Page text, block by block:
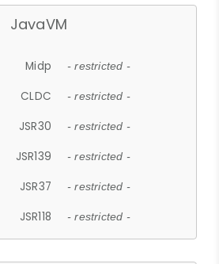
JavaVM
Midp - restricted -
CLDC - restricted -
JSR30 - restricted -
JSR139 - restricted -
JSR37 - restricted -
JSR118 - restricted -